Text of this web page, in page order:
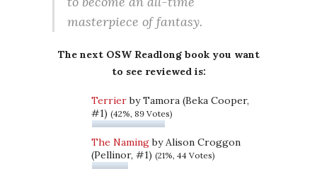
masterpiece of fantasy.
The next OSW Readlong book you want
to see reviewed is:
Terrierby Tamora (Beka Cooper,
#1) (42%, 89 Votes)
The Namingby Alison Croggon
(Pellinor, #1) (21%, 44 Votes)